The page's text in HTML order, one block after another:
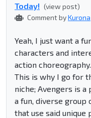
Today! (view post)
Comment byKurona
Yeah, I just want a
characters and
action choreography.
This is why I go for
niche; Avengers is
a fun, diverse group
that use said